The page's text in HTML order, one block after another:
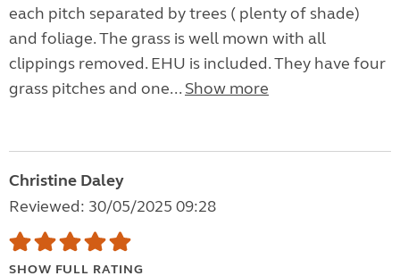
each pitch separated by trees ( plenty of shade)
and foliage. The grass is well mown with all
clippings removed. EHU is included. They have four
grass pitches and one... Show more
Christine Daley
Reviewed: 30/05/2025 09:28
SHOW FULL RATING